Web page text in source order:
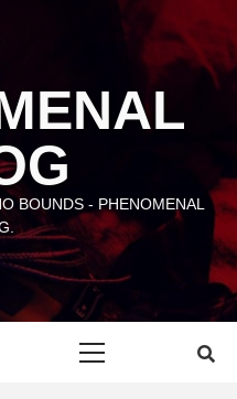
BOUNDS - PHENOMENAL